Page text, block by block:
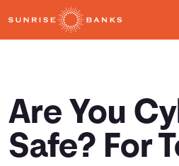
Are You
Safe? For